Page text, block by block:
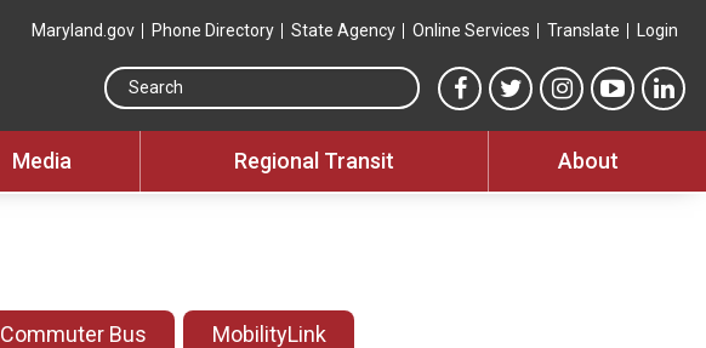
Maryland.gov Phone Directory State Agency Online Services Translate Login
Search this site
MTA Facebook link
MTA Twitter link
MTA Instagram
MTA
Media Regional Transit About
Commuter Bus MobilityLink